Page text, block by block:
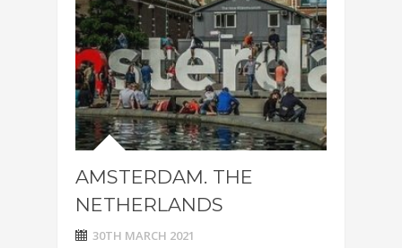
AMSTERDAM. THE
NETHERLANDS
30TH MARCH 2021